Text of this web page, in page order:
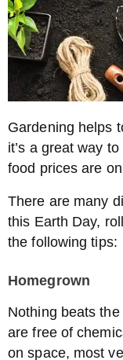
Gardening helps
it’s a great way
food prices are
There are many
this Earth Day,
the following tips:
Homegrown
Nothing beats
are free of
on space, most